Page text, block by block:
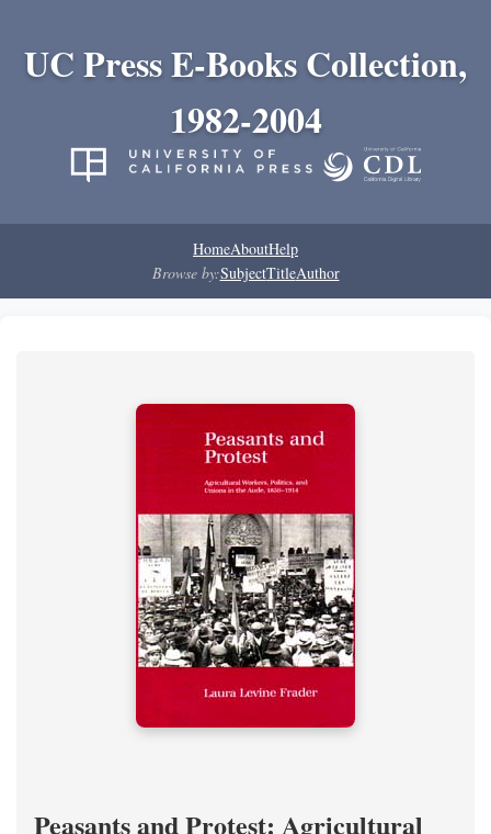
UC Press E-Books Collection,
1982-2004
HomeAboutHelp
Browse by:SubjectTitleAuthor
Peasants and Protest: Agricultural